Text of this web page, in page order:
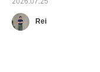
2026.07.25
Rei